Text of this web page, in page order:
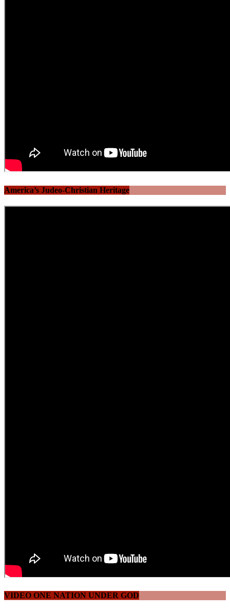
America’s Judeo-Christian Heritage
VIDEO ONE NATION UNDER GOD